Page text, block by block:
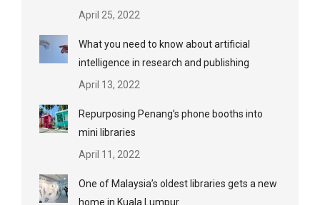
April 25, 2022
What you need to know about artificial
intelligence in research and publishing
April 13, 2022
Repurposing Penang’s phone booths into
mini libraries
April 11, 2022
One of Malaysia’s oldest libraries gets a new
home in Kuala Lumpur